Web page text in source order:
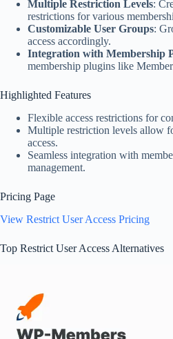
Multiple Restriction Levels:
restrictions for various
Customizable User Groups:
access accordingly.
Integration with Membership
membership plugins like
Highlighted Features
Flexible access restrictions for
Multiple restriction levels allow
access.
Seamless integration with
management.
Pricing Page
View Restrict User Access Pricing
Top Restrict User Access Alternatives